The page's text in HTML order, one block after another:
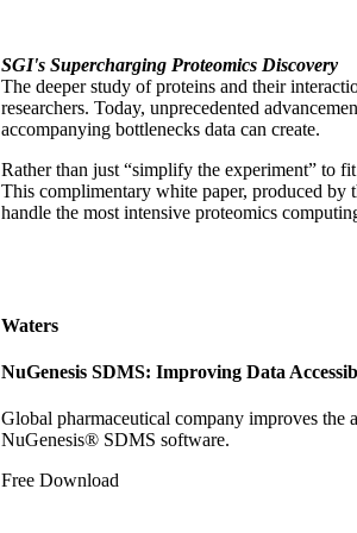
SGI's Supercharging Proteomics Discovery
The deeper study of proteins and their
researchers. Today, unprecedented
accompanying bottlenecks data can create.
Rather than just “simplify the experiment” to
This complimentary white paper, produced
handle the most intensive proteomics
Waters
NuGenesis SDMS: Improving Data
Global pharmaceutical company improves
NuGenesis® SDMS software.
Free Download